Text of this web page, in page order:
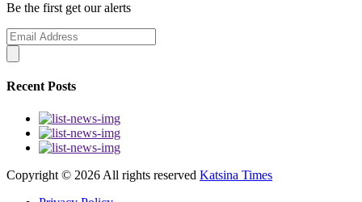
Be the first get our alerts
Recent Posts
Copyright © 2026 All rights reserved Katsina Times